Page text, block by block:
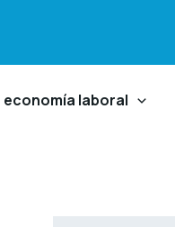
economía laboral